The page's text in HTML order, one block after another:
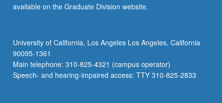
available on the Graduate Division website.
University of California, Los Angeles Los Angeles, California
90095-1361
Main telephone: 310-825-4321 (campus operator)
Speech- and hearing-impaired access: TTY 310-825-2833